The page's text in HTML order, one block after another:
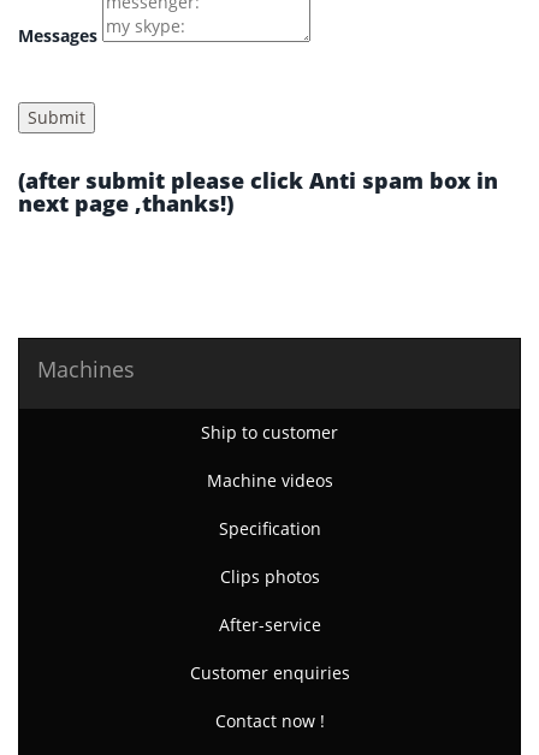
Messages
(after submit please click Anti spam box in
next page ,thanks!)
Machines
Ship to customer
Machine videos
Specification
Clips photos
After-service
Customer enquiries
Contact now !